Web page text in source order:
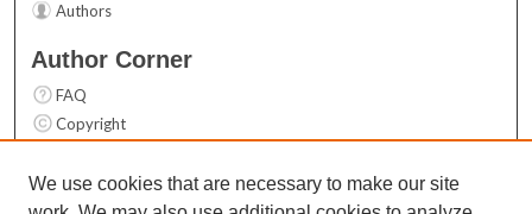
Authors
Author Corner
FAQ
Copyright
Contact Us
We use cookies that are necessary to make our site